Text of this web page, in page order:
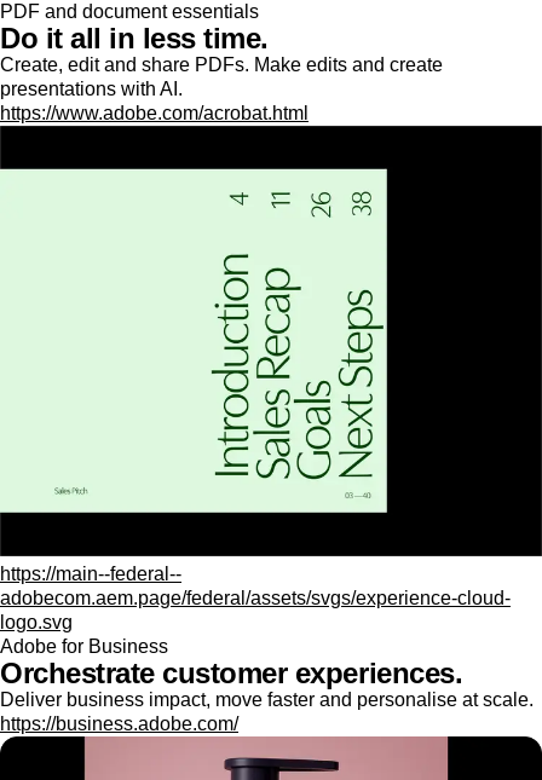
PDF and document essentials
Do it all in less time.
Create, edit and share PDFs. Make edits and create
presentations with AI.
https://www.adobe.com/acrobat.html
https://main--federal--
adobecom.aem.page/federal/assets/svgs/experience-cloud-
logo.svg
Adobe for Business
Orchestrate customer experiences.
Deliver business impact, move faster and personalise at scale.
https://business.adobe.com/